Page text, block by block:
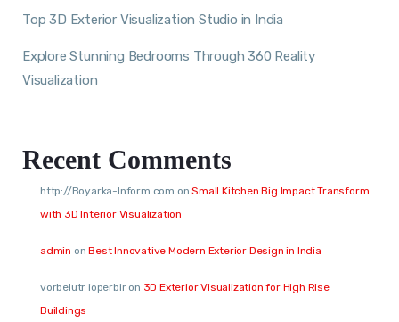
Top 3D Exterior Visualization Studio in India
Explore Stunning Bedrooms Through 360 Reality
Visualization
Recent Comments
http://Boyarka-Inform.com onSmall Kitchen Big Impact Transform
with 3D Interior Visualization
admin onBest Innovative Modern Exterior Design in India
vorbelutr ioperbiron 3D Exterior Visualization for High Rise
Buildings